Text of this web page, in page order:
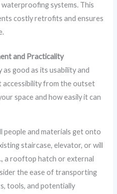
systems. This
costly retrofits and ensures
and Practicality
good as its usability and
accessibility from the outset
space and how easily it can
people and materials get onto
staircase, elevator, or will
a rooftop hatch or external
the ease of transporting
tools, and potentially